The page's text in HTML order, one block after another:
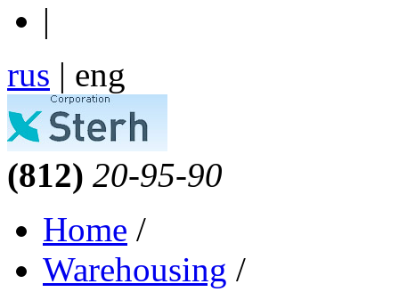
|
rus | eng
(812) 20-95-90
Home /
Warehousing /